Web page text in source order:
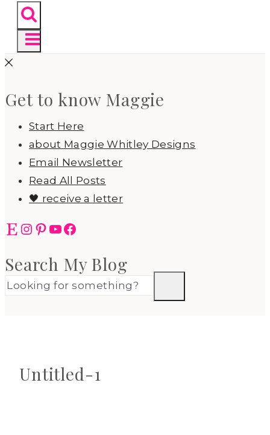
Get to know Maggie
Start Here
about Maggie Whitley Designs
Email Newsletter
Read All Posts
🖤 receive a letter
EtsyInstagram
Pinterest
YouTube
Facebook
Search My Blog
Untitled-1